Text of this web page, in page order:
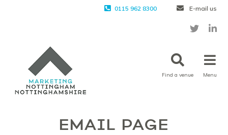
0115 962 8300 E-mail us
Find a venue Menu
EMAIL PAGE